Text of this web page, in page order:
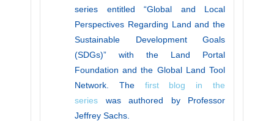
series entitled “Global and Local
Perspectives Regarding Land and the
Sustainable Development Goals
(SDGs)” with the Land Portal
Foundation and the Global Land Tool
Network. The first blog in the
series was authored by Professor
Jeffrey Sachs.